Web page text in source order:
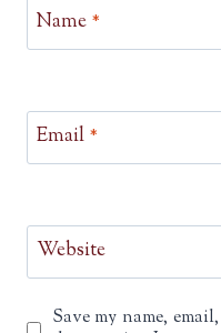
Name *
Email *
Website
Save my name,